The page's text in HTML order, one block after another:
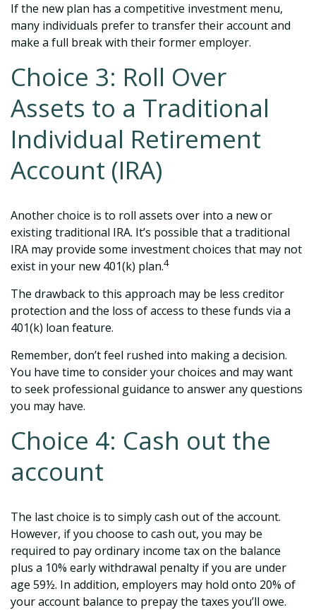
If the new plan has a competitive investment menu,
many individuals prefer to transfer their account and
make a full break with their former employer.
Choice 3: Roll Over
Assets to a Traditional
Individual Retirement
Account (IRA)
Another choice is to roll assets over into a new or
existing traditional IRA. It’s possible that a traditional
IRA may provide some investment choices that may not
exist in your new 401(k) plan.4
The drawback to this approach may be less creditor
protection and the loss of access to these funds via a
401(k) loan feature.
Remember, don’t feel rushed into making a decision.
You have time to consider your choices and may want
to seek professional guidance to answer any questions
you may have.
Choice 4: Cash out the
account
The last choice is to simply cash out of the account.
However, if you choose to cash out, you may be
required to pay ordinary income tax on the balance
plus a 10% early withdrawal penalty if you are under
age 59½. In addition, employers may hold onto 20% of
your account balance to prepay the taxes you’ll owe.